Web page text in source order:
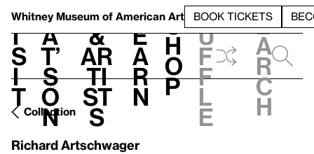
Whitney Museum of American Art BOOK TICKETS
V
i
s
i
t
h
a
t’
s
o
n
t
&
Ar
ti
st
s
L
e
a
r
n
S
h
o
p
h
u
f
f
l
e
e
a
r
c
h
Collection
Richard Artschwager